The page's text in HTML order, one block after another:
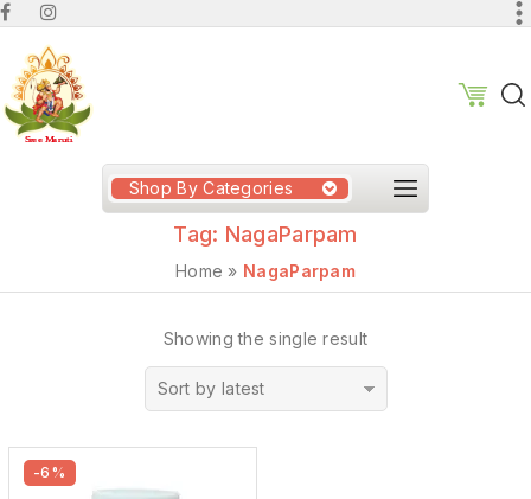
Shop By Categories
Tag: NagaParpam
Home » NagaParpam
Showing the single result
Sort by latest
-6%